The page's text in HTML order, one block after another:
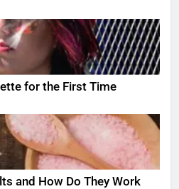
for the First Time
and How Do They Work